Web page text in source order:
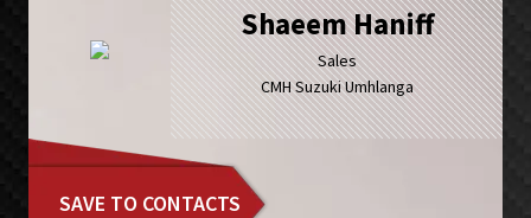
Shaeem Haniff
Sales
CMH Suzuki Umhlanga
SAVE TO CONTACTS